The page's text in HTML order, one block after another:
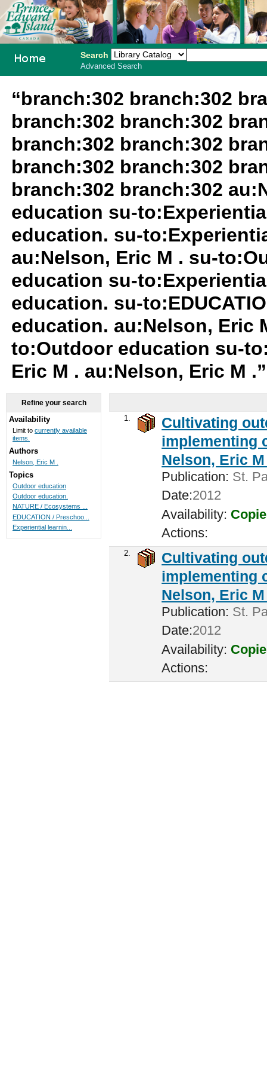
Search
Advanced Search
“branch:302 branch:302
branch:302 branch:302
branch:302 branch:302
branch:302 branch:302
branch:302 branch:302
education su-
education. su-
au:Nelson, Eric M . su-
education su-
education. su-
education. au:Nelson, Eric
to:Outdoor education su-
Eric M . au:Nelson, Eric M
1.
Cultivating
implementing
Nelson, Eric
Publication: St.
Date:2012
Availability:
Actions:
2.
Cultivating
implementing
Nelson, Eric
Publication: St.
Date:2012
Availability:
Actions:
Refine your search
Availability
Limit to currently available
items.
Authors
Nelson, Eric M .
Topics
Outdoor education
Outdoor education.
NATURE / Ecosystems ...
EDUCATION / Preschoo...
Experiential learnin...